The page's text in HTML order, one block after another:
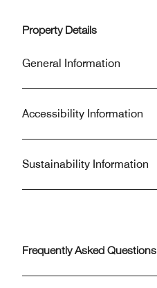
Property Details
General Information
Accessibility Information
Sustainability Information
Frequently Asked Questions